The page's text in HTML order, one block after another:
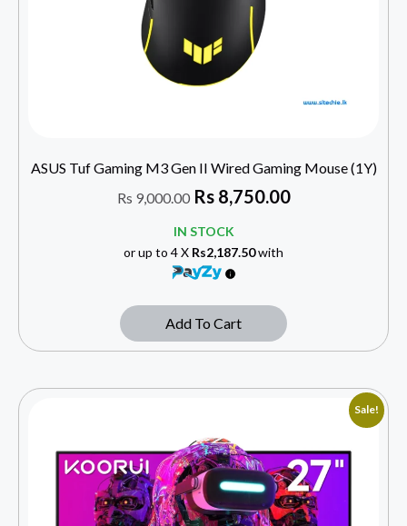
ASUS Tuf Gaming M3 Gen II Wired Gaming Mouse (1Y)
Rs 9,000.00 Rs8,750.00
IN STOCK
or up to 4 X Rs2,187.50with
Add To Cart
Sale!